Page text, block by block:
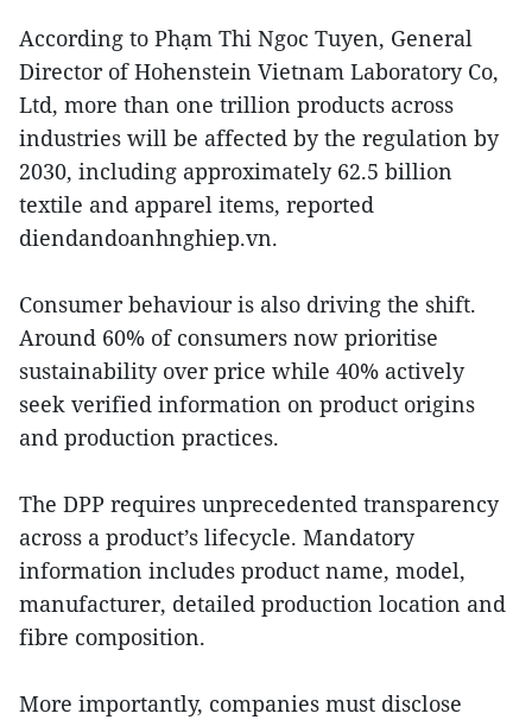
According to Phạm Thi Ngoc Tuyen, General
Director of Hohenstein Vietnam Laboratory Co,
Ltd, more than one trillion products across
industries will be affected by the regulation by
2030, including approximately 62.5 billion
textile and apparel items, reported
diendandoanhnghiep.vn.
Consumer behaviour is also driving the shift.
Around 60% of consumers now prioritise
sustainability over price while 40% actively
seek verified information on product origins
and production practices.
The DPP requires unprecedented transparency
across a product’s lifecycle. Mandatory
information includes product name, model,
manufacturer, detailed production location and
fibre composition.
More importantly, companies must disclose